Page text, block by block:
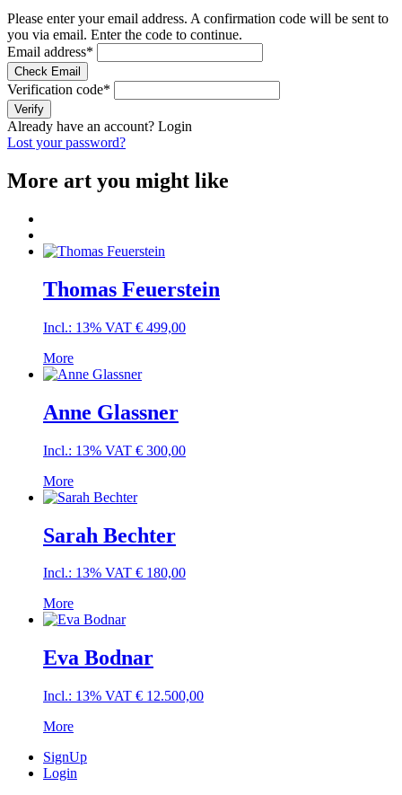
Please enter your email address. A confirmation code will be sent to
you via email. Enter the code to continue.
Email address*
Check Email
Verification code*
Verify
Already have an account? Login
Lost your password?
More art you might like
Thomas Feuerstein
Incl.: 13% VAT € 499,00
More
Anne Glassner
Incl.: 13% VAT € 300,00
More
Sarah Bechter
Incl.: 13% VAT € 180,00
More
Eva Bodnar
Incl.: 13% VAT € 12.500,00
More
SignUp
Login